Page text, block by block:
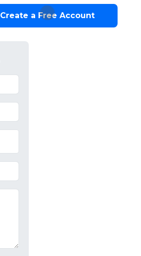
Create a Free Account